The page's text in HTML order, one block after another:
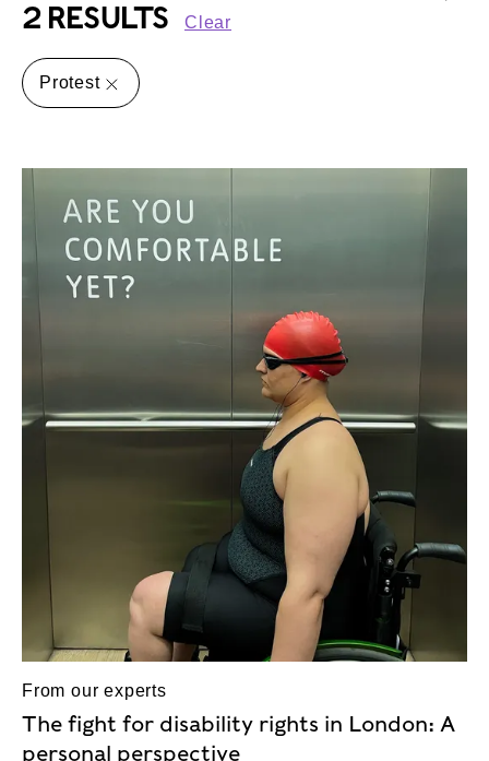
2 RESULTS Clear
Protest
From our experts
The fight for disability rights in London: A
personal perspective